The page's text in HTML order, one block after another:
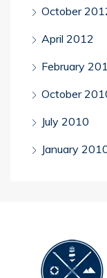
October
April 2012
February
October
July 2010
January